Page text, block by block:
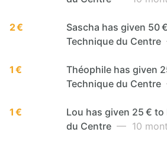
2 €
Sascha has given 50
Technique du Centre
1 €
Théophile has given
Technique du Centre
1 €
Lou has given 25 € to
du Centre — 10